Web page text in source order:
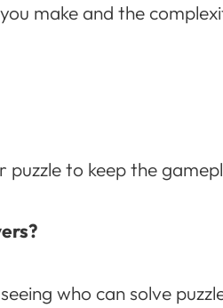
make and the
puzzle to keep the
who can solve